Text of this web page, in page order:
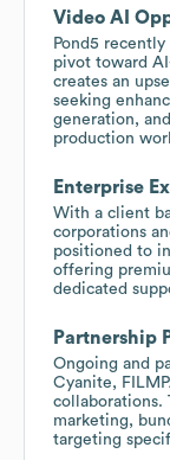
Video AI
Pond5
pivot toward
creates an
seeking
generation,
production
Enterprise
With a client
corporations
positioned to
offering
dedicated
Partnership
Ongoing and
Cyanite,
collaborations.
marketing,
targeting